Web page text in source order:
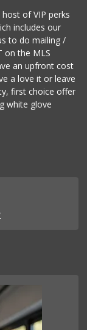
of VIP perks
includes our
to do mailing /
on the MLS
an upfront cost
a love it or leave
first choice offer
white glove